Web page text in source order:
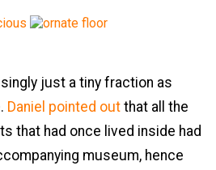
just a tiny fraction as
Daniel pointed out that all the
that had once lived inside had
museum, hence